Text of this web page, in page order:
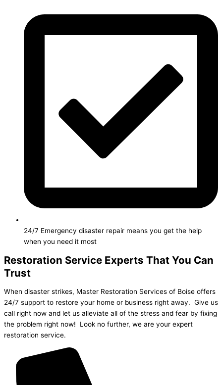
24/7 Emergency disaster repair means you get the help
when you need it most
Restoration Service Experts That You Can
Trust
When disaster strikes, Master Restoration Services of Boise offers
24/7 support to restore your home or business right away. Give us
call right now and let us alleviate all of the stress and fear by fixing
the problem right now! Look no further, we are your expert
restoration service.